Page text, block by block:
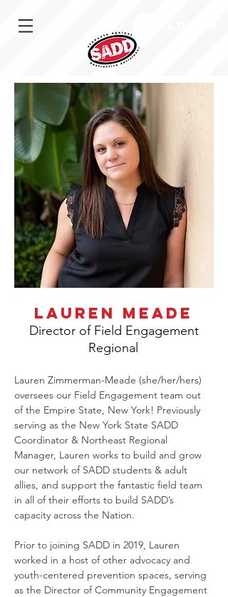
Lauren Meade
Director of Field Engagement
Regional
Lauren Zimmerman-Meade (she/her/hers)
oversees our Field Engagement team out
of the Empire State, New York! Previously
serving as the New York State SADD
Coordinator & Northeast Regional
Manager, Lauren works to build and grow
our network of SADD students & adult
allies, and support the fantastic field team
in all of their efforts to build SADD’s
capacity across the Nation.
Prior to joining SADD in 2019, Lauren
worked in a host of other advocacy and
youth-centered prevention spaces, serving
as the Director of Community Engagement